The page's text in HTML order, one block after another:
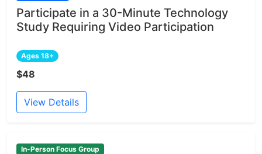
Participate in a 30-Minute Technology
Study Requiring Video Participation
Ages 18+
$48
View Details
In-Person Focus Group